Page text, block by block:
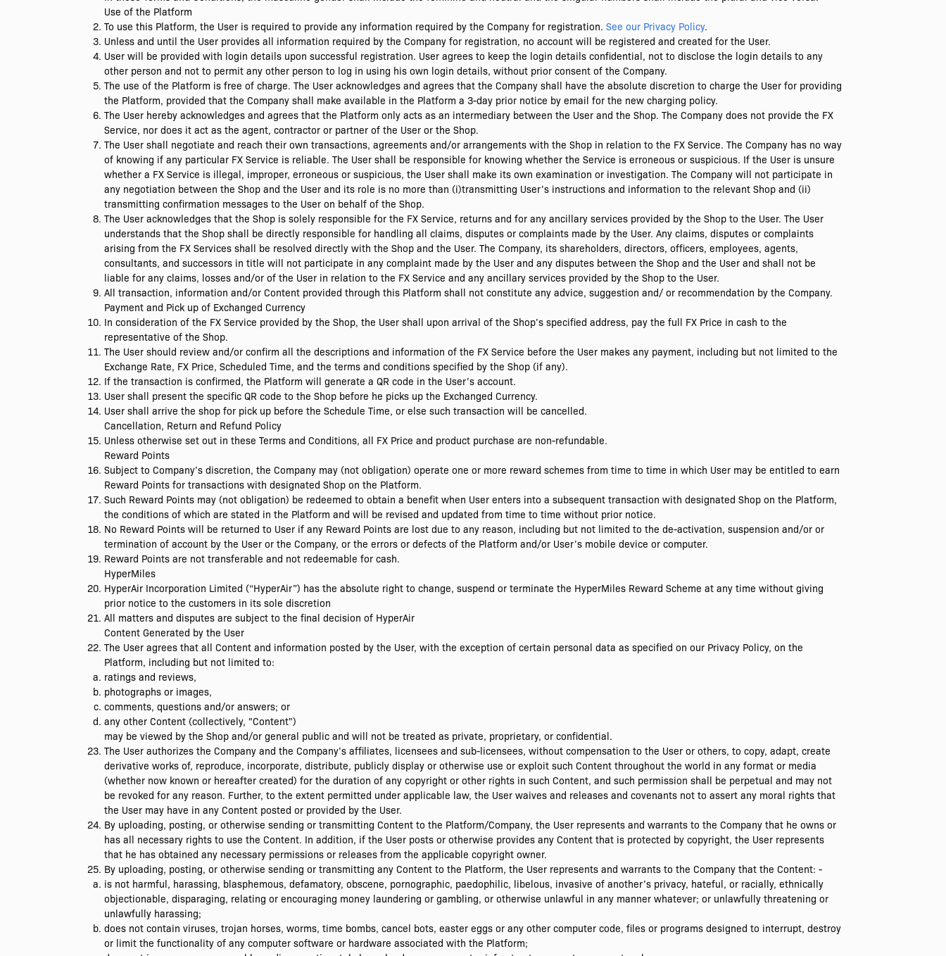
Use of the Platform
To use this Platform, the User is required to provide any information required by the Company for registration. See our Privacy Policy.
Unless and until the User provides all information required by the Company for registration, no account will be registered and created for the User.
User will be provided with login details upon successful registration. User agrees to keep the login details confidential, not to disclose the login details to any
other person and not to permit any other person to log in using his own login details, without prior consent of the Company.
The use of the Platform is free of charge. The User acknowledges and agrees that the Company shall have the absolute discretion to charge the User for providing
the Platform, provided that the Company shall make available in the Platform a 3-day prior notice by email for the new charging policy.
The User hereby acknowledges and agrees that the Platform only acts as an intermediary between the User and the Shop. The Company does not provide the FX
Service, nor does it act as the agent, contractor or partner of the User or the Shop.
The User shall negotiate and reach their own transactions, agreements and/or arrangements with the Shop in relation to the FX Service. The Company has no way
of knowing if any particular FX Service is reliable. The User shall be responsible for knowing whether the Service is erroneous or suspicious. If the User is unsure
whether a FX Service is illegal, improper, erroneous or suspicious, the User shall make its own examination or investigation. The Company will not participate in
any negotiation between the Shop and the User and its role is no more than (i)transmitting User’s instructions and information to the relevant Shop and (ii)
transmitting confirmation messages to the User on behalf of the Shop.
The User acknowledges that the Shop is solely responsible for the FX Service, returns and for any ancillary services provided by the Shop to the User. The User
understands that the Shop shall be directly responsible for handling all claims, disputes or complaints made by the User. Any claims, disputes or complaints
arising from the FX Services shall be resolved directly with the Shop and the User. The Company, its shareholders, directors, officers, employees, agents,
consultants, and successors in title will not participate in any complaint made by the User and any disputes between the Shop and the User and shall not be
liable for any claims, losses and/or of the User in relation to the FX Service and any ancillary services provided by the Shop to the User.
All transaction, information and/or Content provided through this Platform shall not constitute any advice, suggestion and/ or recommendation by the Company.
Payment and Pick up of Exchanged Currency
In consideration of the FX Service provided by the Shop, the User shall upon arrival of the Shop’s specified address, pay the full FX Price in cash to the
representative of the Shop.
The User should review and/or confirm all the descriptions and information of the FX Service before the User makes any payment, including but not limited to the
Exchange Rate, FX Price, Scheduled Time, and the terms and conditions specified by the Shop (if any).
If the transaction is confirmed, the Platform will generate a QR code in the User’s account.
User shall present the specific QR code to the Shop before he picks up the Exchanged Currency.
User shall arrive the shop for pick up before the Schedule Time, or else such transaction will be cancelled.
Cancellation, Return and Refund Policy
Unless otherwise set out in these Terms and Conditions, all FX Price and product purchase are non-refundable.
Reward Points
Subject to Company’s discretion, the Company may (not obligation) operate one or more reward schemes from time to time in which User may be entitled to earn
Reward Points for transactions with designated Shop on the Platform.
Such Reward Points may (not obligation) be redeemed to obtain a benefit when User enters into a subsequent transaction with designated Shop on the Platform,
the conditions of which are stated in the Platform and will be revised and updated from time to time without prior notice.
No Reward Points will be returned to User if any Reward Points are lost due to any reason, including but not limited to the de-activation, suspension and/or or
termination of account by the User or the Company, or the errors or defects of the Platform and/or User’s mobile device or computer.
Reward Points are not transferable and not redeemable for cash.
HyperMiles
HyperAir Incorporation Limited (“HyperAir”) has the absolute right to change, suspend or terminate the HyperMiles Reward Scheme at any time without giving
prior notice to the customers in its sole discretion
All matters and disputes are subject to the final decision of HyperAir
Content Generated by the User
The User agrees that all Content and information posted by the User, with the exception of certain personal data as specified on our Privacy Policy, on the
Platform, including but not limited to:
ratings and reviews,
photographs or images,
comments, questions and/or answers; or
any other Content (collectively, "Content")
may be viewed by the Shop and/or general public and will not be treated as private, proprietary, or confidential.
The User authorizes the Company and the Company’s affiliates, licensees and sub-licensees, without compensation to the User or others, to copy, adapt, create
derivative works of, reproduce, incorporate, distribute, publicly display or otherwise use or exploit such Content throughout the world in any format or media
(whether now known or hereafter created) for the duration of any copyright or other rights in such Content, and such permission shall be perpetual and may not
be revoked for any reason. Further, to the extent permitted under applicable law, the User waives and releases and covenants not to assert any moral rights that
the User may have in any Content posted or provided by the User.
By uploading, posting, or otherwise sending or transmitting Content to the Platform/Company, the User represents and warrants to the Company that he owns or
has all necessary rights to use the Content. In addition, if the User posts or otherwise provides any Content that is protected by copyright, the User represents
that he has obtained any necessary permissions or releases from the applicable copyright owner.
By uploading, posting, or otherwise sending or transmitting any Content to the Platform, the User represents and warrants to the Company that the Content: -
is not harmful, harassing, blasphemous, defamatory, obscene, pornographic, paedophilic, libelous, invasive of another’s privacy, hateful, or racially, ethnically
objectionable, disparaging, relating or encouraging money laundering or gambling, or otherwise unlawful in any manner whatever; or unlawfully threatening or
unlawfully harassing;
does not contain viruses, trojan horses, worms, time bombs, cancel bots, easter eggs or any other computer code, files or programs designed to interrupt, destroy
or limit the functionality of any computer software or hardware associated with the Platform;